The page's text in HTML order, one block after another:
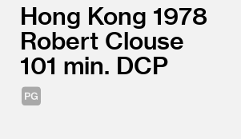
Hong Kong 1978
Robert Clouse
101
DCP